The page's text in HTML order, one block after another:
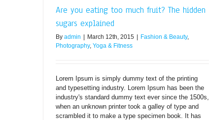
Are you eating too much fruit? The hidden
sugars explained
By admin March 12th, 2015 Fashion & Beauty,
Photography, Yoga & Fitness
Lorem Ipsum is simply dummy text of the printing
and typesetting industry. Lorem Ipsum has been the
industry's standard dummy text ever since the 1500s,
when an unknown printer took a galley of type and
scrambled it to make a type specimen book. It has